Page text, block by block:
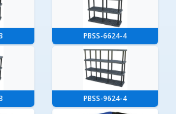
PBSS-6624-4
PBSS-9624-4